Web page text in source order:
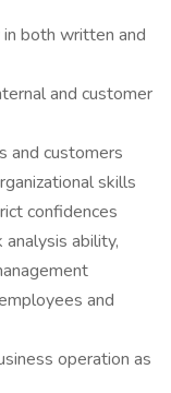
both written and
and customer
and customers
skills
confidences
ability,
and
operation as